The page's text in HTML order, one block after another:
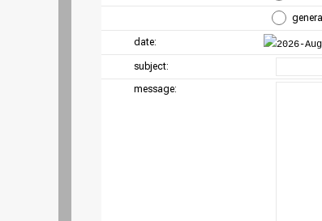
date: 2026-
subject:
message: